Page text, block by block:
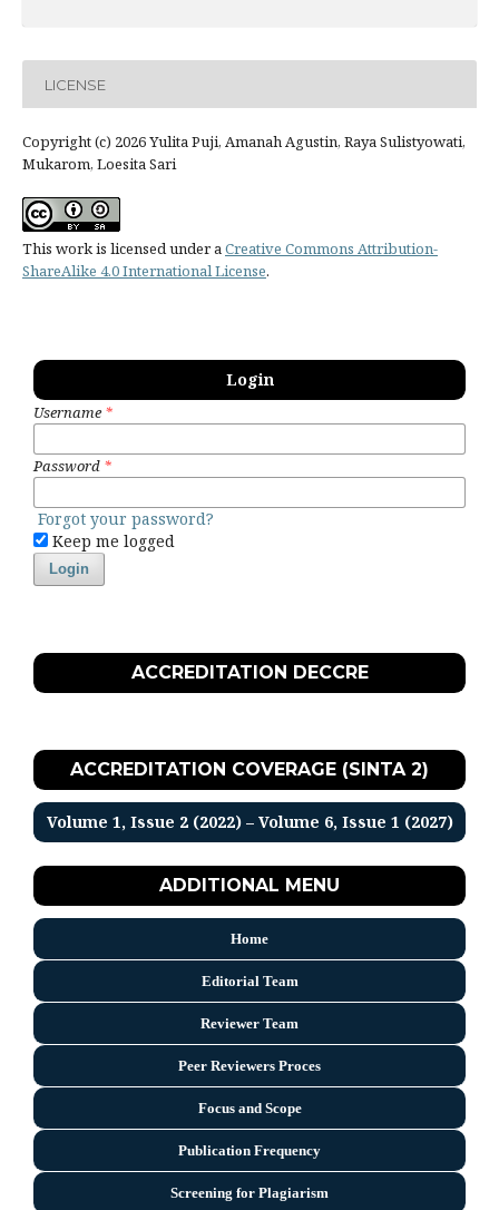
LICENSE
Copyright (c) 2026 Yulita Puji, Amanah Agustin, Raya Sulistyowati,
Mukarom, Loesita Sari
This work is licensed under aCreative Commons Attribution-
ShareAlike 4.0 International License.
Login
Username *
Password *
Forgot your password?
Keep me logged
Login
ACCREDITATION DECCRE
ACCREDITATION COVERAGE (SINTA 2)
Volume 1, Issue 2 (2022) – Volume 6, Issue 1 (2027)
ADDITIONAL MENU
Home
Editorial Team
Reviewer Team
Peer Reviewers Proces
Focus and Scope
Publication Frequency
Screening for Plagiarism